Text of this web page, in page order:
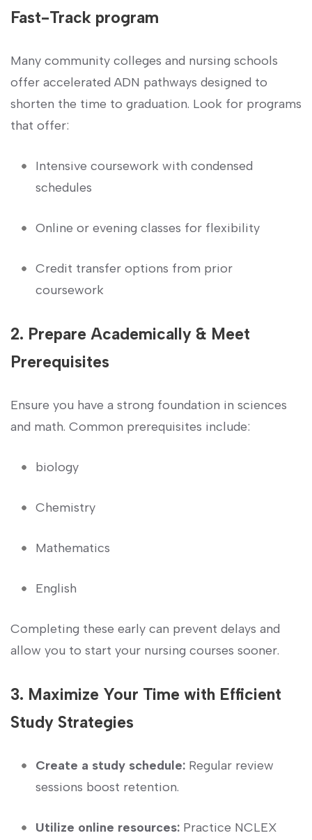
Fast-Track program
Many community colleges and nursing schools
offer accelerated ADN pathways designed to
shorten the time​ to ‍graduation. Look‍ for programs
that offer:
Intensive coursework with condensed
schedules
Online or evening classes for flexibility
Credit transfer options from‍ prior
coursework
2. Prepare Academically & Meet
Prerequisites
Ensure ‌you have a strong foundation in sciences
and ⁤math. ⁣Common‍ prerequisites include:
biology
Chemistry
Mathematics
English
Completing these early can‍ prevent‌ delays and
allow you to start your nursing ​courses sooner.
3.⁣ Maximize Your Time with Efficient
⁢Study Strategies
Create a study schedule: Regular review ​
sessions boost retention.
Utilize ‌online resources: Practice NCLEX